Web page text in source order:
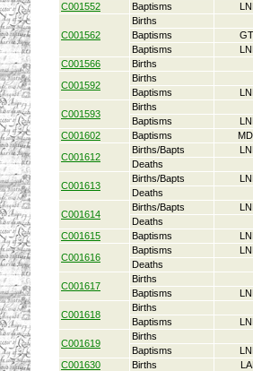
C001552
Baptisms
C001562
Births
Baptisms
Baptisms
C001566
Births
C001592
Births
Baptisms
C001593
Births
Baptisms
C001602
Baptisms
C001612
Births/Bapts
Deaths
C001613
Births/Bapts
Deaths
C001614
Births/Bapts
Deaths
C001615
Baptisms
C001616
Baptisms
Deaths
C001617
Births
Baptisms
C001618
Births
Baptisms
C001619
Births
Baptisms
C001630
Births